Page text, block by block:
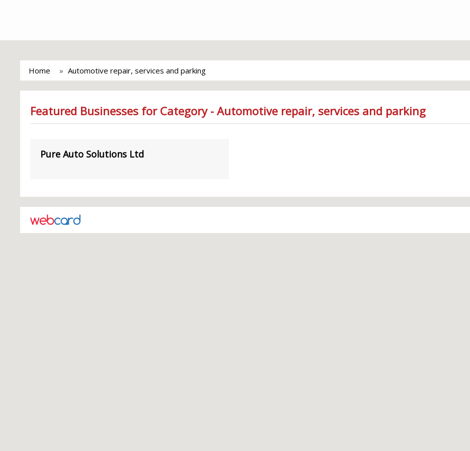
Home Automotive repair, services and parking
Featured Businesses for Category - Automotive repair, services and parking
Pure Auto Solutions Ltd